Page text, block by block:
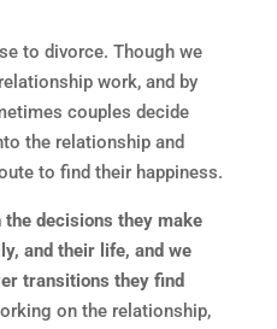
to divorce. Though we
work, and by
couples decide
the relationship and
to find their happiness.
decisions they make
and their life, and we
transitions they find
on the relationship,